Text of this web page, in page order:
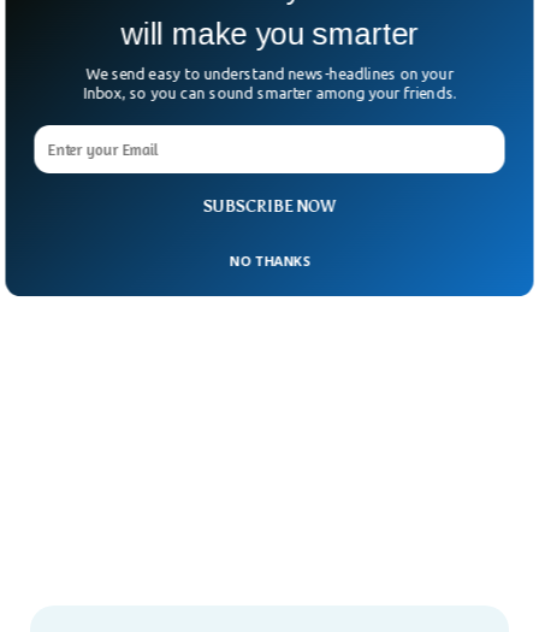
SUBSCRIBE NOW
will make you smarter
We send easy to understand news-headlines on your
Inbox, so you can sound smarter among your friends.
NO THANKS